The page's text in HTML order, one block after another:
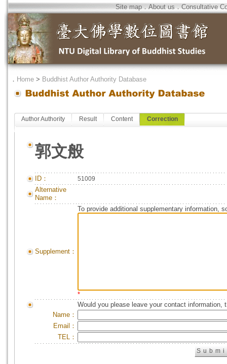
Site map．About us．Consultative
． Home > Buddhist Author Authority Database
Author Authority Result Content Correction
郭文般
ID： 51009
Alternative
Name：
Supplement：
To provide additional supplementary information,
*
Would you please leave your contact information,
Name：
Email：
TEL：